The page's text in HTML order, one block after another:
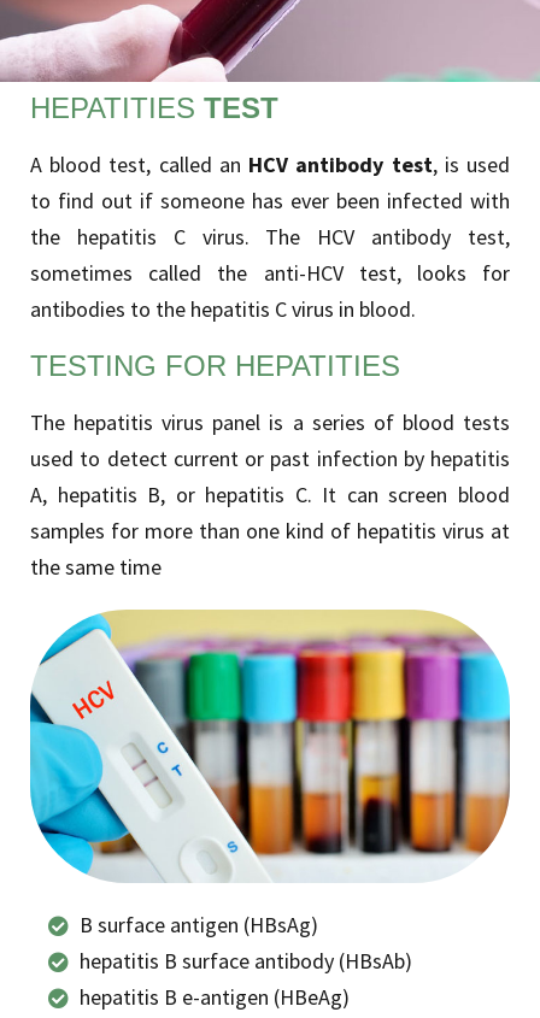
HEPATITIES TEST
A blood test, called an HCV antibody test, is used
to find out if someone has ever been infected with
the hepatitis C virus. The HCV antibody test,
sometimes called the anti-HCV test, looks for
antibodies to the hepatitis C virus in blood.
TESTING FOR HEPATITIES
The hepatitis virus panel is a series of blood tests
used to detect current or past infection by hepatitis
A, hepatitis B, or hepatitis C. It can screen blood
samples for more than one kind of hepatitis virus at
the same time
B surface antigen (HBsAg)
hepatitis B surface antibody (HBsAb)
hepatitis B e-antigen (HBeAg)